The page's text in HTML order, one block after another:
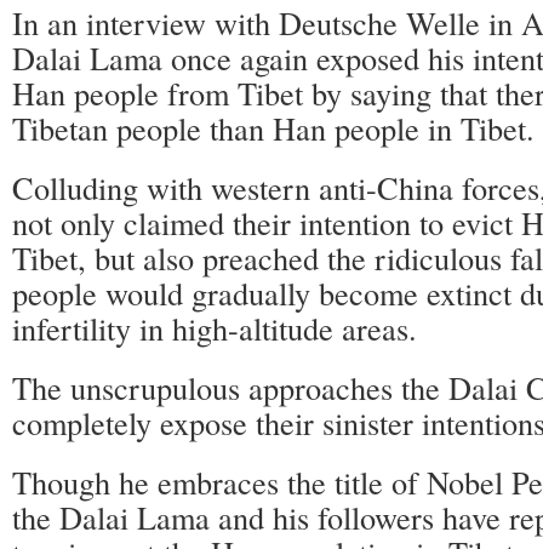
In an interview with Deutsche Welle in
Dalai Lama once again exposed his
Han people from Tibet by saying that
Tibetan people than Han people in Tibet.
Colluding with western anti-China
not only claimed their intention to evict
Tibet, but also preached the ridiculous
people would gradually become extinct
infertility in high-altitude areas.
The unscrupulous approaches the Dalai
completely expose their sinister
Though he embraces the title of Nobel
the Dalai Lama and his followers have